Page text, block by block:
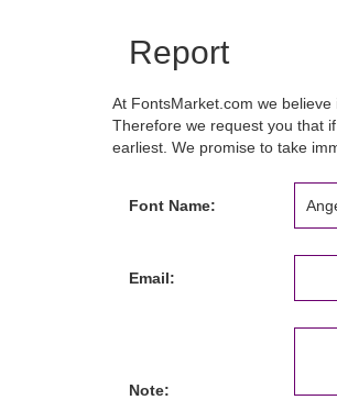
Report
At FontsMarket.com we
Therefore we request you that
earliest. We promise to take
Font Name:
Email:
Note: